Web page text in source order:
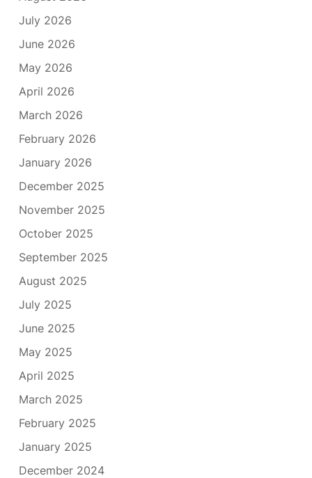
July 2026
June 2026
May 2026
April 2026
March 2026
February 2026
January 2026
December 2025
November 2025
October 2025
September 2025
August 2025
July 2025
June 2025
May 2025
April 2025
March 2025
February 2025
January 2025
December 2024